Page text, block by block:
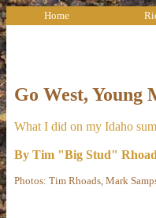
Home
Go West, Young
What I did on my Idaho
By Tim "Big Stud"
Photos: Tim Rhoads, Mark